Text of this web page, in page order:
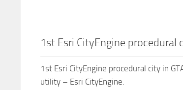
1st Esri CityEngine procedural
1st Esri CityEngine procedural city in
utility – Esri CityEngine.